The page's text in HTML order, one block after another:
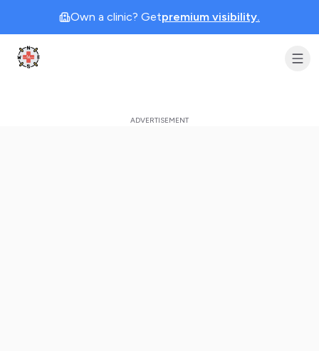
Own a clinic? Getpremium visibility.
Clinic Geek